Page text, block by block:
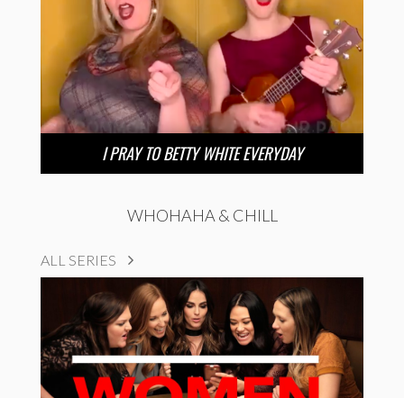
I PRAY TO BETTY WHITE EVERYDAY
WHOHAHA & CHILL
ALL SERIES